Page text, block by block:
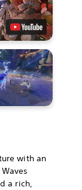
with an
a rich,